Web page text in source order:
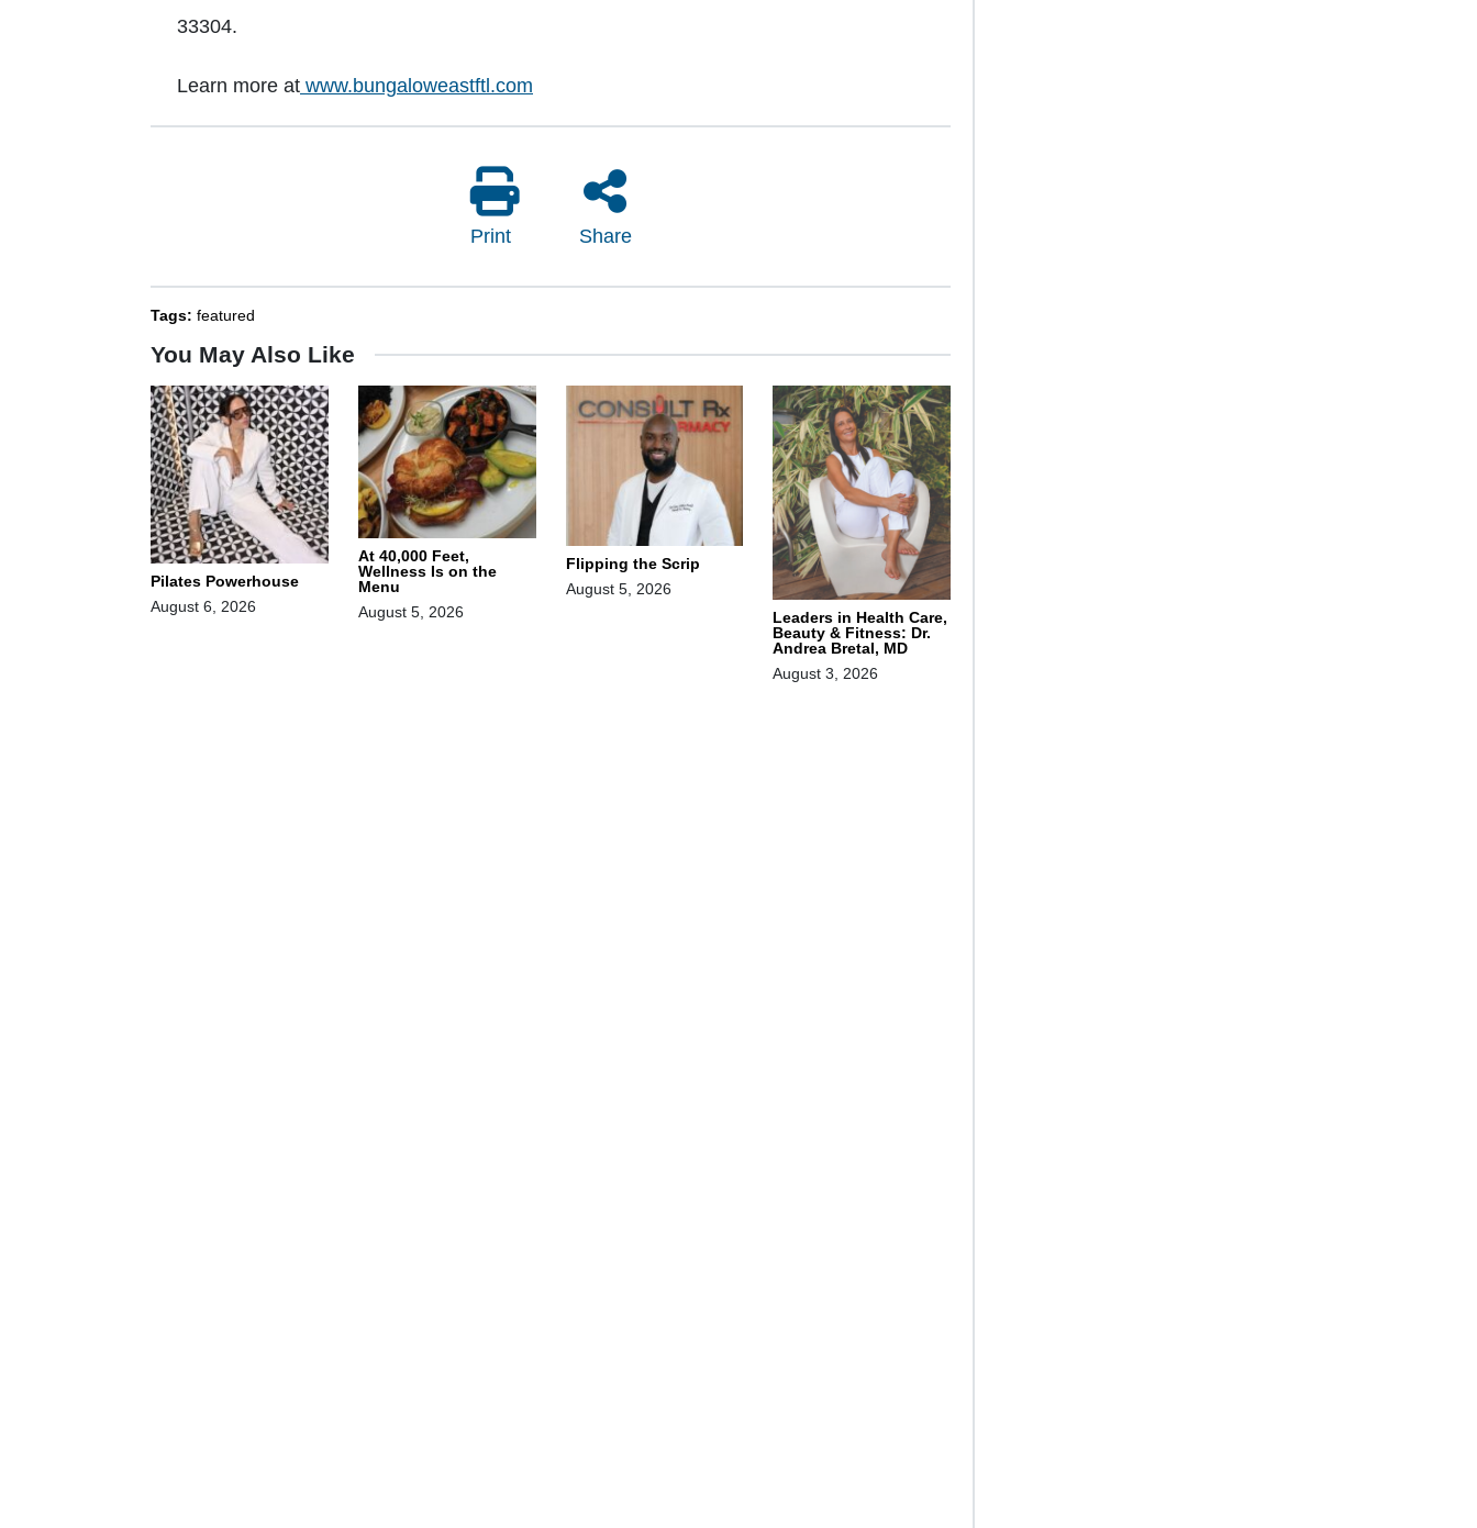
33304.
Learn more at www.bungaloweastftl.com
Print Share
Tags: featured
You May Also Like
Pilates Powerhouse
August 6, 2026
At 40,000 Feet,
Wellness Is on the
Menu
August 5, 2026
Flipping the Scrip
August 5, 2026
Leaders in Health Care,
Beauty & Fitness: Dr.
Andrea Bretal, MD
August 3, 2026